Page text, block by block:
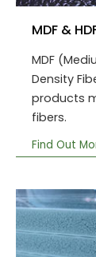
MDF &
MDF
Density
products
fibers.
Find Out